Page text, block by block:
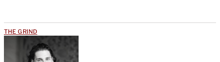
THE GRIND